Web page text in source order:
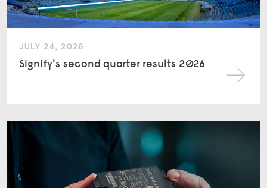
JULY 24, 2026
Signify's second quarter results 2026